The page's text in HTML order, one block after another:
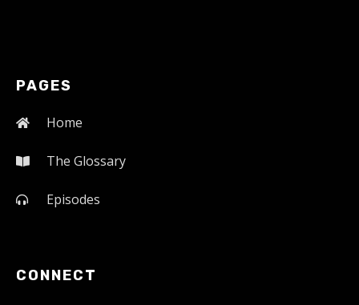
PAGES
Home
The Glossary
Episodes
CONNECT